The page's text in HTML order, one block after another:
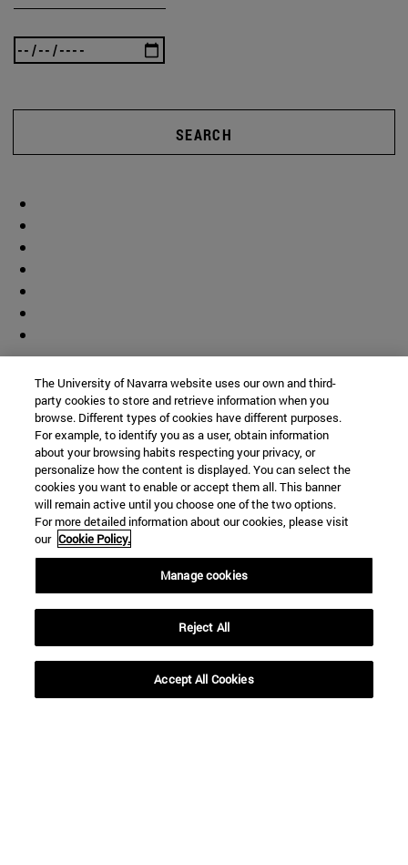
SEARCH
Library(opens in new window)
My email(opens in new window)
ADI virtual classroom(opens in new window)
Search for people
(opens in new window)
The University of Navarra website uses our own and third-
party cookies to store and retrieve information when you
browse. Different types of cookies have different purposes.
For example, to identify you as a user, obtain information
about your browsing habits respecting your privacy, or
personalize how the content is displayed. You can select the
cookies you want to enable or accept them all. This banner
will remain active until you choose one of the two options.
For more detailed information about our cookies, please visit
our Cookie Policy.
Manage cookies
Reject All
Accept All Cookies